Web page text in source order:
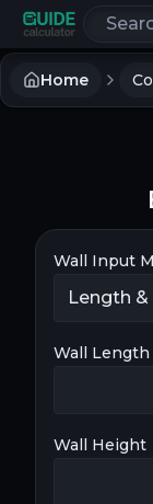
Home
Wall Input
Wall Length
Wall Height